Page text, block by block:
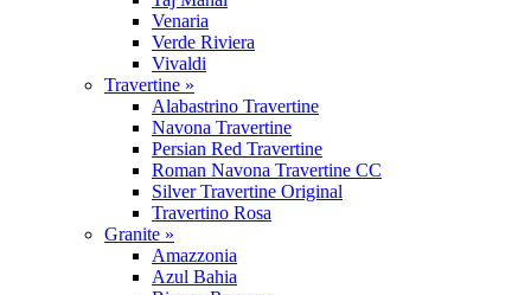
Venaria
Verde Riviera
Vivaldi
Travertine »
Alabastrino Travertine
Navona Travertine
Persian Red Travertine
Roman Navona Travertine CC
Silver Travertine Original
Travertino Rosa
Granite »
Amazzonia
Azul Bahia